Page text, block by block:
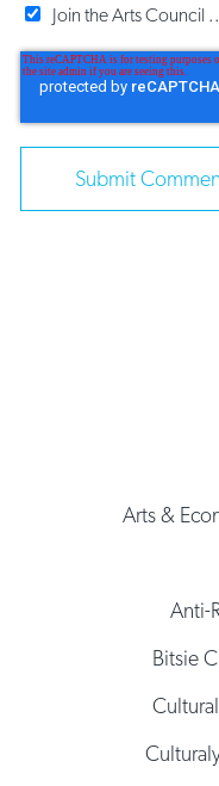
Join the Arts Council
Arts &
Anti-
Bitsie